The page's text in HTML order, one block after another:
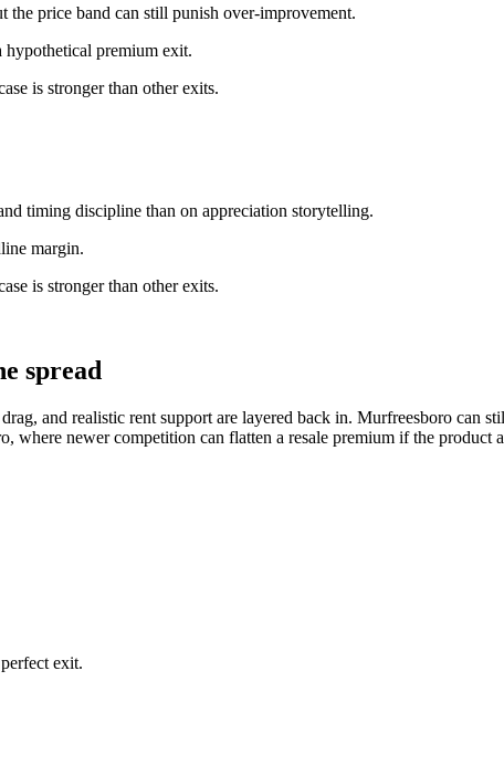
the price band can still punish over-improvement.
premium exit.
is stronger than other exits.
timing discipline than on appreciation storytelling.
margin.
is stronger than other exits.
spread
and realistic rent support are layered back in. Murfreesboro can
where newer competition can flatten a resale premium if the product
exit.